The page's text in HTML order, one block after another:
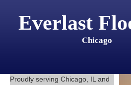
Everlast
Chicago
Proudly serving Chicago, IL and